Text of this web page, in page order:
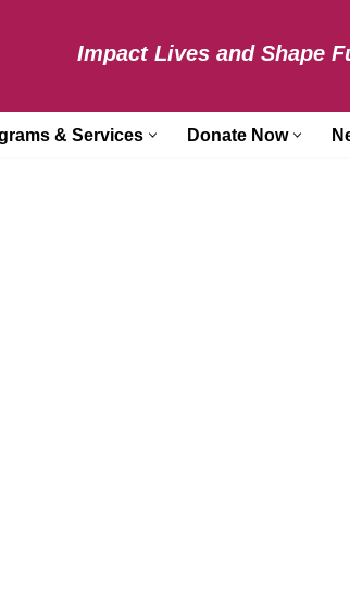
Impact Lives and Shape
& Services Donate Now